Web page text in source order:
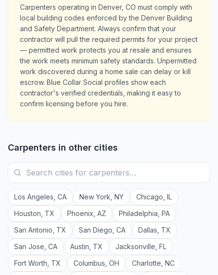
Carpenters operating in Denver, CO must comply with
local building codes enforced by the Denver Building
and Safety Department. Always confirm that your
contractor will pull the required permits for your project
— permitted work protects you at resale and ensures
the work meets minimum safety standards. Unpermitted
work discovered during a home sale can delay or kill
escrow. Blue Collar Social profiles show each
contractor's verified credentials, making it easy to
confirm licensing before you hire.
Carpenters in other cities
Los Angeles CA New York NY Chicago IL
Houston TX Phoenix AZ Philadelphia PA
San Antonio TX San Diego CA Dallas TX
San Jose CA Austin TX Jacksonville FL
Fort Worth TX Columbus OH Charlotte NC